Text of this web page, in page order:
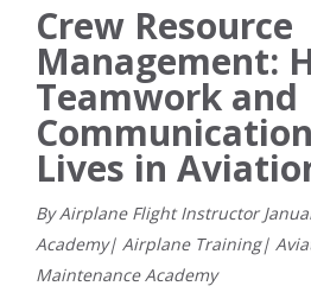
Crew Resource
Management:
Teamwork and
Lives in
By Airplane Flight Instructor
Academy| Airplane Training|
Maintenance Academy